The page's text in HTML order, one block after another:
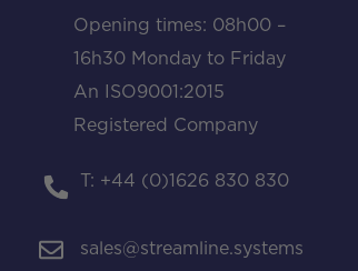
Opening times: 08h00 –
16h30 Monday to Friday
An ISO9001:2015
Registered Company
T: +44 (0)1626 830 830
sales@streamline.systems